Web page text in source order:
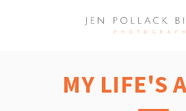
MY LIFE'S